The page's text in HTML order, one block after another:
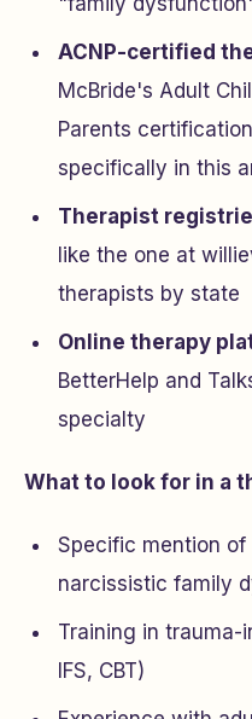
ACNP-certified
McBride's Adult
Parents
specifically in this
Therapist
like the one at
therapists by state
Online therapy
BetterHelp and
specialty
What to look for in a
Specific mention
narcissistic family
Training in trauma-
IFS, CBT)